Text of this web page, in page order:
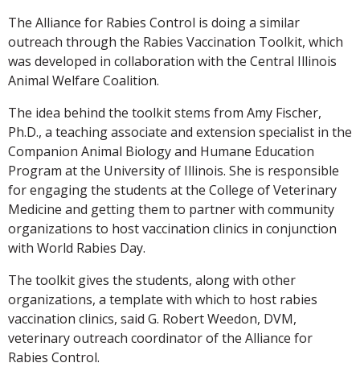
The Alliance for Rabies Control is doing a similar
outreach through the Rabies Vaccination Toolkit, which
was developed in collaboration with the Central Illinois
Animal Welfare Coalition.
The idea behind the toolkit stems from Amy Fischer,
Ph.D., a teaching associate and extension specialist in the
Companion Animal Biology and Humane Education
Program at the University of Illinois. She is responsible
for engaging the students at the College of Veterinary
Medicine and getting them to partner with community
organizations to host vaccination clinics in conjunction
with World Rabies Day.
The toolkit gives the students, along with other
organizations, a template with which to host rabies
vaccination clinics, said G. Robert Weedon, DVM,
veterinary outreach coordinator of the Alliance for
Rabies Control.